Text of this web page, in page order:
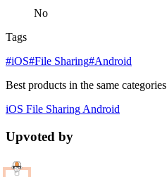
No
Tags
#iOS#File Sharing#Android
Best products in the same categories
iOS File Sharing Android
Upvoted by